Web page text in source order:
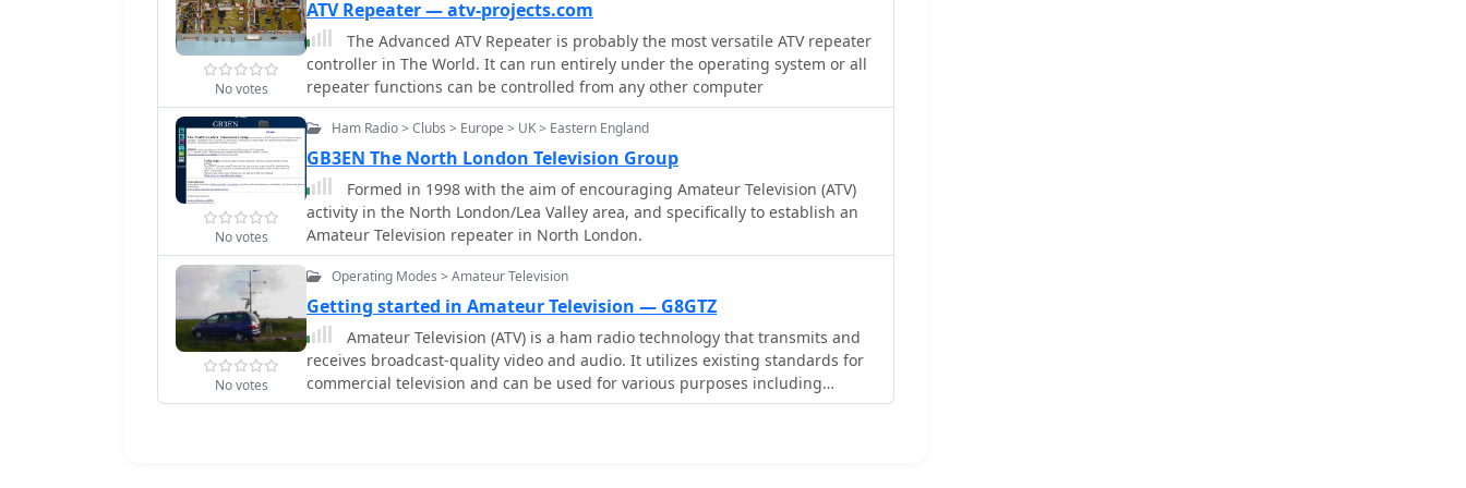
dynamic configuration of the digital stream. Significant technical milestones
include the return of the analog ATV transmitter on 10.475 MHz, featuring a
newly constructed liquid-cooled final amplifier by Edwin PD2EBH. This
restoration on September 6, 2020, followed an 18-month hiatus, ensuring
continued support for traditional analog ATV enthusiasts. The repeater's
transition to DVB-S2 modulation, initiated on December 20, 2018, addressed
with FEC 3/4 to DVB-S2 allowed for more efficient data handling,
accommodating multiple channels within the available bandwidth and
enhancing the overall digital ATV experience.
No votes
ATV Repeater — atv-projects.com
The Advanced ATV Repeater is probably the most versatile ATV repeater
controller in The World. It can run entirely under the operating system or all
repeater functions can be controlled from any other computer
No votes
Ham Radio > Clubs > Europe > UK > Eastern England
GB3EN The North London Television Group
Formed in 1998 with the aim of encouraging Amateur Television (ATV)
activity in the North London/Lea Valley area, and specifically to establish an
Amateur Television repeater in North London.
No votes
Operating Modes > Amateur Television
Getting started in Amateur Television — G8GTZ
Amateur Television (ATV) is a ham radio technology that transmits and
receives broadcast-quality video and audio. It utilizes existing standards for
commercial television and can be used for various purposes including
experimentation, entertainment, and public service events. ATV signals can